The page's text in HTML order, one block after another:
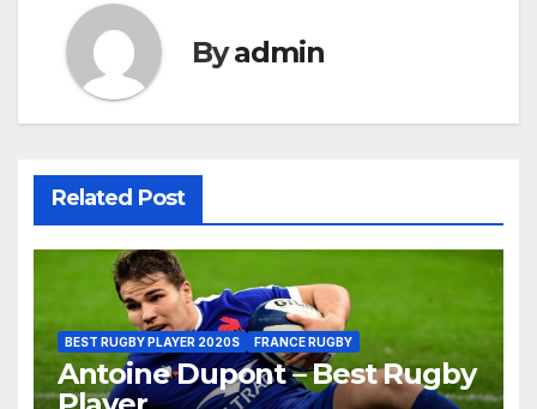
Byadmin
Related Post
BEST RUGBY PLAYER 2020S FRANCE RUGBY
Antoine Dupont – Best Rugby